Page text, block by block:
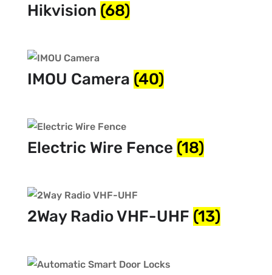
Hikvision (68)
IMOU Camera (40)
Electric Wire Fence (18)
2Way Radio VHF-UHF (13)